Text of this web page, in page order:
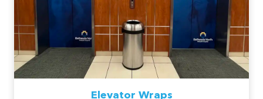
Elevator Wraps